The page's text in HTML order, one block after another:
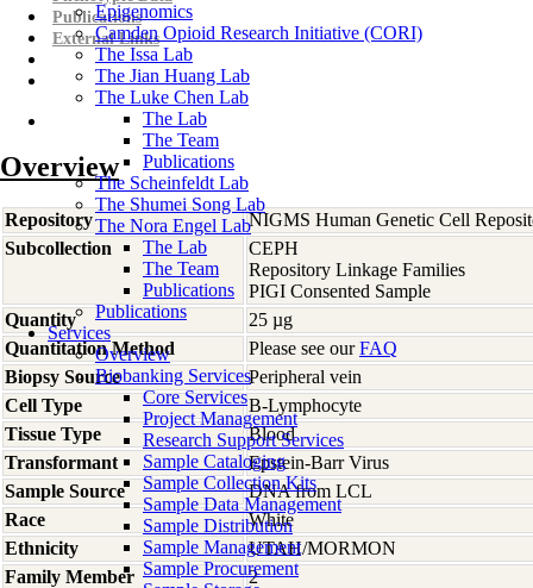
Epigenomics
Camden Opioid Research Initiative (CORI)
The Issa Lab
The Jian Huang Lab
The Luke Chen Lab
The Lab
The Team
Publications
The Scheinfeldt Lab
The Shumei Song Lab
The Nora Engel Lab
The Lab
The Team
Publications
Publications
Services
Overview
Biobanking Services
Core Services
Project Management
Research Support Services
Sample Cataloging
Sample Collection Kits
Sample Data Management
Sample Distribution
Sample Management
Sample Procurement
Publications
External Links
Overview
Repository
NIGMS Human Genetic Cell
Subcollection
CEPH
Repository Linkage Families
PIGI Consented Sample
Quantity
25 µg
Quantitation Method
Please see ourFAQ
Biopsy Source
Peripheral vein
Cell Type
B-Lymphocyte
Tissue Type
Blood
Transformant
Epstein-Barr Virus
Sample Source
DNA from LCL
Race
White
Ethnicity
UTAH/MORMON
Family Member
2